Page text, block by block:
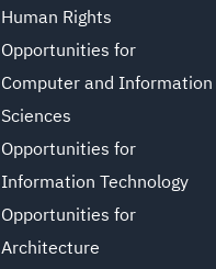
Human Rights
Opportunities for
Computer and Information
Sciences
Opportunities for
Information Technology
Opportunities for
Architecture